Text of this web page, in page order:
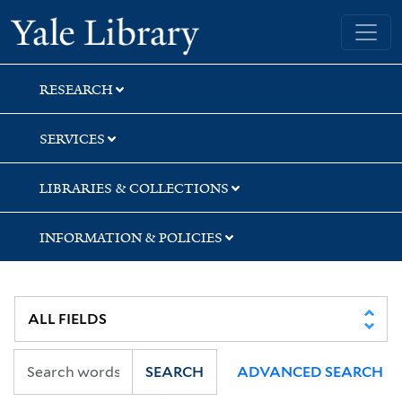
Skip
to
search
Skip
to
main
content
Skip
to
first
result
Yale University Library
RESEARCH
SERVICES
LIBRARIES & COLLECTIONS
INFORMATION & POLICIES
SEARCH ADVANCED SEARCH